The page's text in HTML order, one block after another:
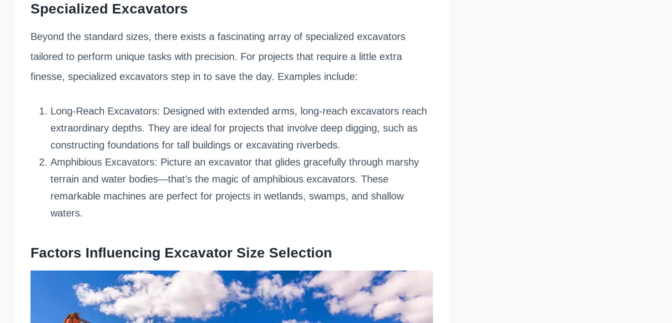
Specialized Excavators
Beyond the standard sizes, there exists a fascinating array of specialized excavators
tailored to perform unique tasks with precision. For projects that require a little extra
finesse, specialized excavators step in to save the day. Examples include:
Long-Reach Excavators: Designed with extended arms, long-reach excavators reach
extraordinary depths. They are ideal for projects that involve deep digging, such as
constructing foundations for tall buildings or excavating riverbeds.
Amphibious Excavators: Picture an excavator that glides gracefully through marshy
terrain and water bodies—that’s the magic of amphibious excavators. These
remarkable machines are perfect for projects in wetlands, swamps, and shallow
waters.
Factors Influencing Excavator Size Selection